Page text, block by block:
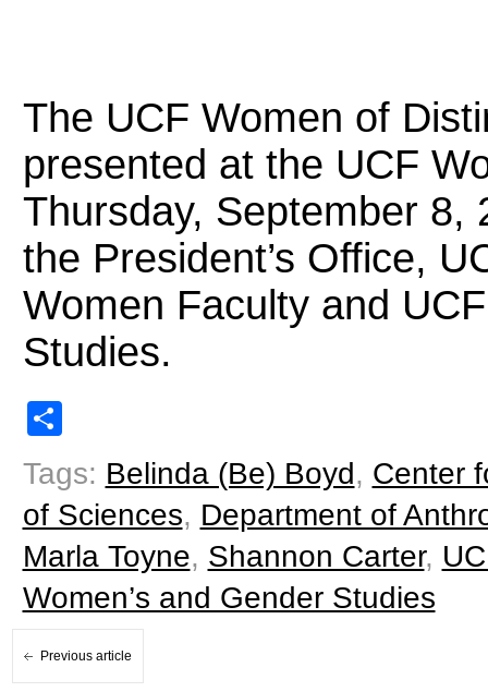
The UCF Women of
presented at the UCF
Thursday, September 8,
the President’s Office,
Women Faculty and
Studies.
Share
Tags: Belinda (Be) Boyd, Center
of Sciences, Department of
Marla Toyne, Shannon Carter,
Women’s and Gender Studies
Previous article